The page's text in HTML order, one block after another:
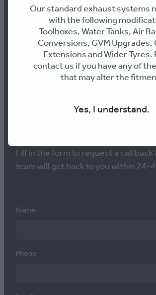
NEED ADVICE
BEST
SOLUTION FOR
VEHICLE?
Fill in the form to request a call back
team will get back to you within 24-
Name
Phone
Our standard exhaust systems
with the following
Toolboxes, Water Tanks, Air
Conversions, GVM Upgrades,
Extensions and Wider Tyres.
contact us if you have any of
that may alter the
Yes, I understand.